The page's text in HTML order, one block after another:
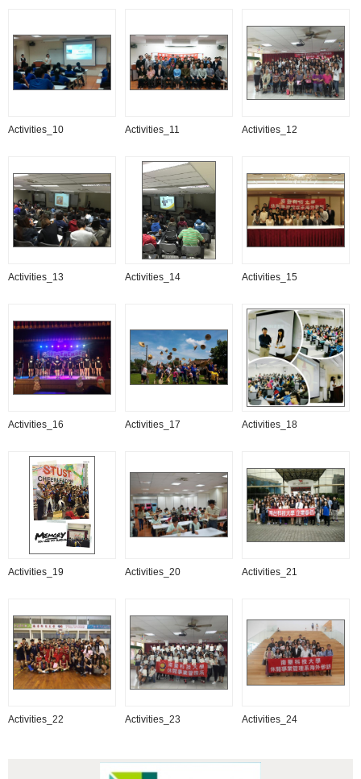
Activities_10 Activities_11 Activities_12
Activities_13 Activities_14 Activities_15
Activities_16 Activities_17 Activities_18
Activities_19 Activities_20 Activities_21
Activities_22 Activities_23 Activities_24